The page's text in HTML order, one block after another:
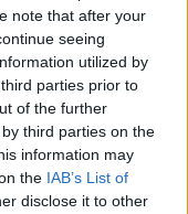
note that after your
seeing
utilized by
parties prior to
of the further
third parties on the
information may
the IAB’s List of
disclose it to other